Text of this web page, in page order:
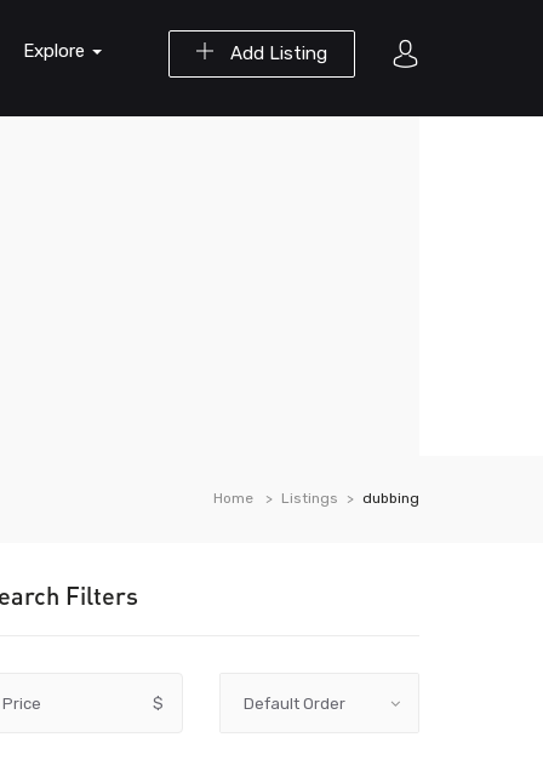
Add Listing
Explore
Home Listings dubbing
Filters
Price $